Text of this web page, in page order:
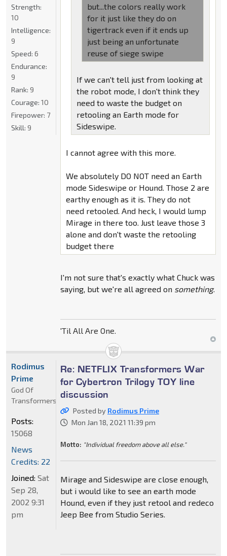
but...the colors really work
for it just like they do on
tigertrack even if it ends up
just being an unfortunate
reuse of siege swipe
If we can't tell just from looking at
the robot mode, I don't think they
need to waste the budget on
retooling an Earth mode for
Sideswipe.
I cannot agree with this more.
We absolutely DO NOT need an Earth
mode Sideswipe or Hound. Those 2 are
earthy enough as it is. They do not
need retooled. And heck, I would lump
Mirage in there too. Just leave those 3
alone and don't waste the retooling
budget there
I'm not sure that's exactly what Chuck was
saying, but we're all agreed on something.
'Til All Are One.
Strength:
10
Intelligence:
9
Speed: 6
Endurance:
9
Rank: 9
Courage: 10
Firepower: 7
Skill: 9
Re: NETFLIX Transformers War
for Cybertron Trilogy TOY line
discussion
Posted by Rodimus Prime
Mon Jan 18, 2021 11:39 pm
Motto: "Individual freedom above all else."
Mirage and Sideswipe are close enough,
but i would like to see an earth mode
Hound, even if they just retool and redeco
Jeep Bee from Studio Series.
Rodimus
Prime
God Of
Transformers
Posts:
15068
News
Credits: 22
Joined: Sat
Sep 28,
2002 9:31
pm